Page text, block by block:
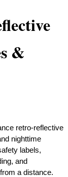
&
retro-reflective
nighttime
labels,
and
a distance.